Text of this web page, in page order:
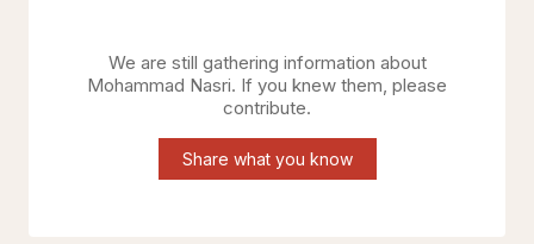
We are still gathering information about
Mohammad Nasri. If you knew them, please
contribute.
Share what you know